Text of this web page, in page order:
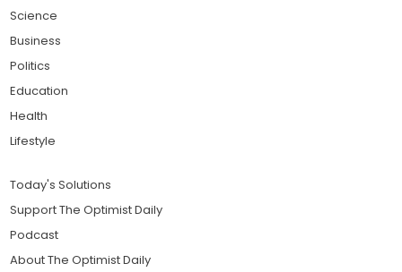
Science
Business
Politics
Education
Health
Lifestyle
Today's Solutions
Support The Optimist Daily
Podcast
About The Optimist Daily